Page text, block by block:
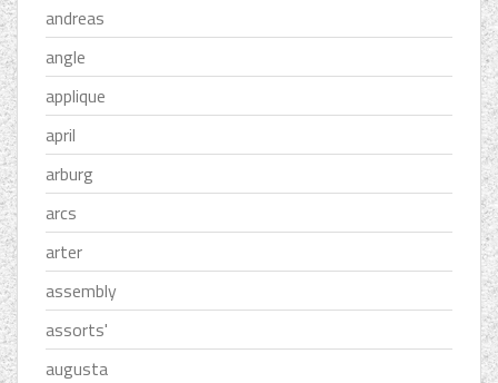
andreas
angle
applique
april
arburg
arcs
arter
assembly
assorts'
augusta